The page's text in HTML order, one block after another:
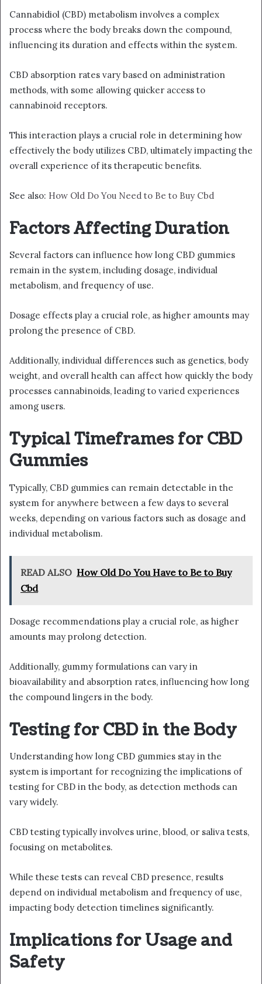
Cannabidiol (CBD) metabolism involves a complex
process where the body breaks down the compound,
influencing its duration and effects within the system.
CBD absorption rates vary based on administration
methods, with some allowing quicker access to
cannabinoid receptors.
This interaction plays a crucial role in determining how
effectively the body utilizes CBD, ultimately impacting the
overall experience of its therapeutic benefits.
See also: How Old Do You Need to Be to Buy Cbd
Factors Affecting Duration
Several factors can influence how long CBD gummies
remain in the system, including dosage, individual
metabolism, and frequency of use.
Dosage effects play a crucial role, as higher amounts may
prolong the presence of CBD.
Additionally, individual differences such as genetics, body
weight, and overall health can affect how quickly the body
processes cannabinoids, leading to varied experiences
among users.
Typical Timeframes for CBD
Gummies
Typically, CBD gummies can remain detectable in the
system for anywhere between a few days to several
weeks, depending on various factors such as dosage and
individual metabolism.
READ ALSO How Old Do You Have to Be to Buy
Cbd
Dosage recommendations play a crucial role, as higher
amounts may prolong detection.
Additionally, gummy formulations can vary in
bioavailability and absorption rates, influencing how long
the compound lingers in the body.
Testing for CBD in the Body
Understanding how long CBD gummies stay in the
system is important for recognizing the implications of
testing for CBD in the body, as detection methods can
vary widely.
CBD testing typically involves urine, blood, or saliva tests,
focusing on metabolites.
While these tests can reveal CBD presence, results
depend on individual metabolism and frequency of use,
impacting body detection timelines significantly.
Implications for Usage and
Safety